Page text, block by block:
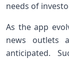
needs of
As the app⁤
news outlets
anticipated.